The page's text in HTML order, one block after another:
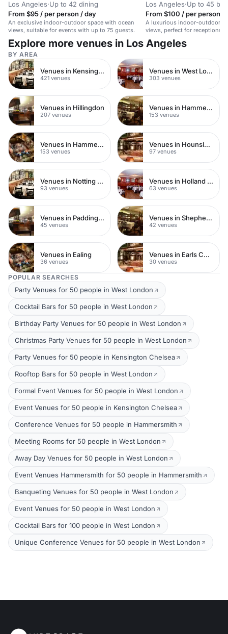
Los Angeles·Up to 42 dining
From $95 / per person / day
An exclusive indoor-outdoor space with ocean
views, suitable for events with up to 75 guests.
Los Angeles·Up to 45
From $100 / per person /
A luxurious indoor-outdoor
views, perfect for receptions,
intimate weddings.
Explore more venues in Los Angeles
BY AREA
Venues in Kensington Chelsea
421 venues
Venues in West London
303 venues
Venues in Hillingdon
207 venues
Venues in Hammersmith Fulham
153 venues
Venues in Hammersmith
153 venues
Venues in Hounslow
97 venues
Venues in Notting Hill
93 venues
Venues in Holland Park
63 venues
Venues in Paddington
45 venues
Venues in Shepherds Bush
42 venues
Venues in Ealing
36 venues
Venues in Earls Court
30 venues
POPULAR SEARCHES
Party Venues for 50 people in West London
Cocktail Bars for 50 people in West London
Birthday Party Venues for 50 people in West London
Christmas Party Venues for 50 people in West London
Party Venues for 50 people in Kensington Chelsea
Rooftop Bars for 50 people in West London
Formal Event Venues for 50 people in West London
Event Venues for 50 people in Kensington Chelsea
Conference Venues for 50 people in Hammersmith
Meeting Rooms for 50 people in West London
Away Day Venues for 50 people in West London
Event Venues Hammersmith for 50 people in Hammersmith
Banqueting Venues for 50 people in West London
Event Venues for 50 people in West London
Cocktail Bars for 100 people in West London
Unique Conference Venues for 50 people in West London